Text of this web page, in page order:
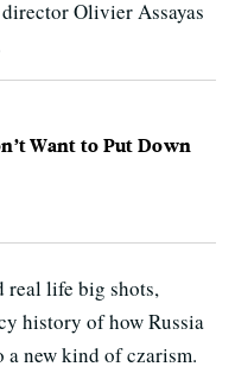
Olivier Assayas
Want to Put Down
real life big shots,
history of how Russia
new kind of czarism.